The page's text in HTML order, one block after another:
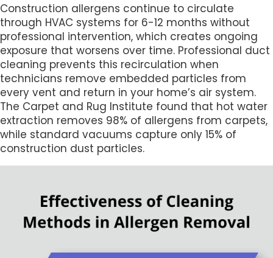
Construction allergens continue to circulate
through HVAC systems for 6-12 months without
professional intervention, which creates ongoing
exposure that worsens over time. Professional duct
cleaning prevents this recirculation when
technicians remove embedded particles from
every vent and return in your home’s air system.
The Carpet and Rug Institute found that hot water
extraction removes 98% of allergens from carpets,
while standard vacuums capture only 15% of
construction dust particles.